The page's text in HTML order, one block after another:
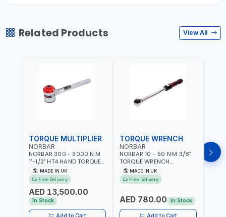
Related Products View All
TORQUE MULTIPLIER
NORBAR
NORBAR 300 - 3000 N.M
1"-1/2" HT4 HAND TORQUE
MULTIPLIER | ANTI WIND-UP
RATCHET AND STRAIGHT
REACTION ARM | 15.5:1
RATIO | MADE IN UK
MADE IN UK
Free Delivery
AED 13,500.00
In Stock
TORQUE WRENCH
NORBAR
NORBAR 10 - 50 N·M 3/8"
TORQUE WRENCH
ADJUSTABLE RATCHET
MDL50 15002 | ACCURACY
±3% | MADE IN UK
MADE IN UK
Free Delivery
AED 780.00 In Stock